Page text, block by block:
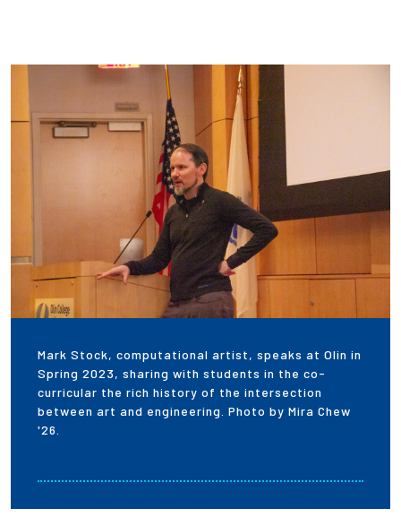
Mark Stock, computational artist, speaks at Olin in
Spring 2023, sharing with students in the co-
curricular the rich history of the intersection
between art and engineering. Photo by Mira Chew
'26.